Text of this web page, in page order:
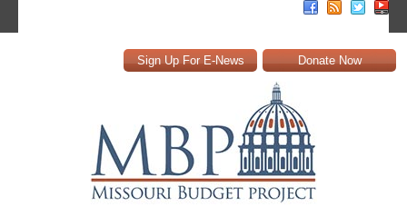
Sign Up For E-News Donate Now